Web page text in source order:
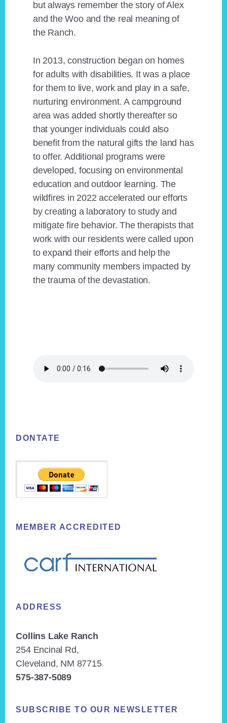
but always remember the story of Alex
and the Woo and the real meaning of
the Ranch.
In 2013, construction began on homes
for adults with disabilities. It was a place
for them to live, work and play in a safe,
nurturing environment. A campground
area was added shortly thereafter so
that younger individuals could also
benefit from the natural gifts the land has
to offer. Additional programs were
developed, focusing on environmental
education and outdoor learning. The
wildfires in 2022 accelerated our efforts
by creating a laboratory to study and
mitigate fire behavior. The therapists that
work with our residents were called upon
to expand their efforts and help the
many community members impacted by
the trauma of the devastation.
DONTATE
MEMBER ACCREDITED
ADDRESS
Collins Lake Ranch
254 Encinal Rd,
Cleveland, NM 87715
575-387-5089
SUBSCRIBE TO OUR NEWSLETTER